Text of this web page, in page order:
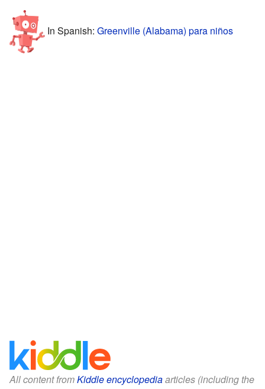
In Spanish: Greenville (Alabama) para niños
All content fromKiddle encyclopediaarticles (including the